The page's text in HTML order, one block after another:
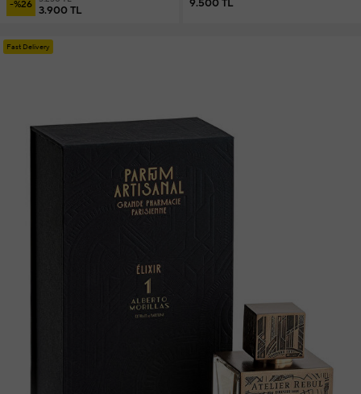
-%26 3.900 TL
9.500 TL
Fast Delivery